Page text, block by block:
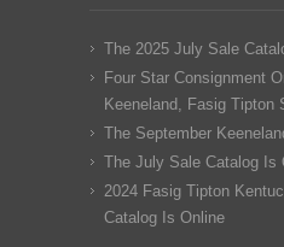
The 2025 July Sale
Four Star Consignment
Keeneland, Fasig Tipton
The September
The July Sale Catalog Is
2024 Fasig Tipton
Catalog Is Online